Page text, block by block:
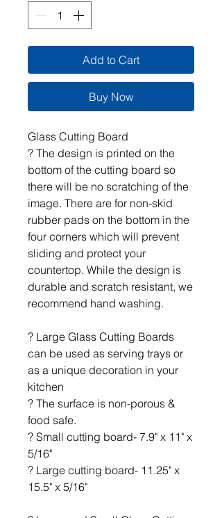
Add to Cart
Buy Now
Glass Cutting Board
? The design is printed on the
bottom of the cutting board so
there will be no scratching of the
image. There are for non-skid
rubber pads on the bottom in the
four corners which will prevent
sliding and protect your
countertop. While the design is
durable and scratch resistant, we
recommend hand washing.
? Large Glass Cutting Boards
can be used as serving trays or
as a unique decoration in your
kitchen
? The surface is non-porous &
food safe.
? Small cutting board- 7.9" x 11" x
5/16"
? Large cutting board- 11.25" x
15.5" x 5/16"